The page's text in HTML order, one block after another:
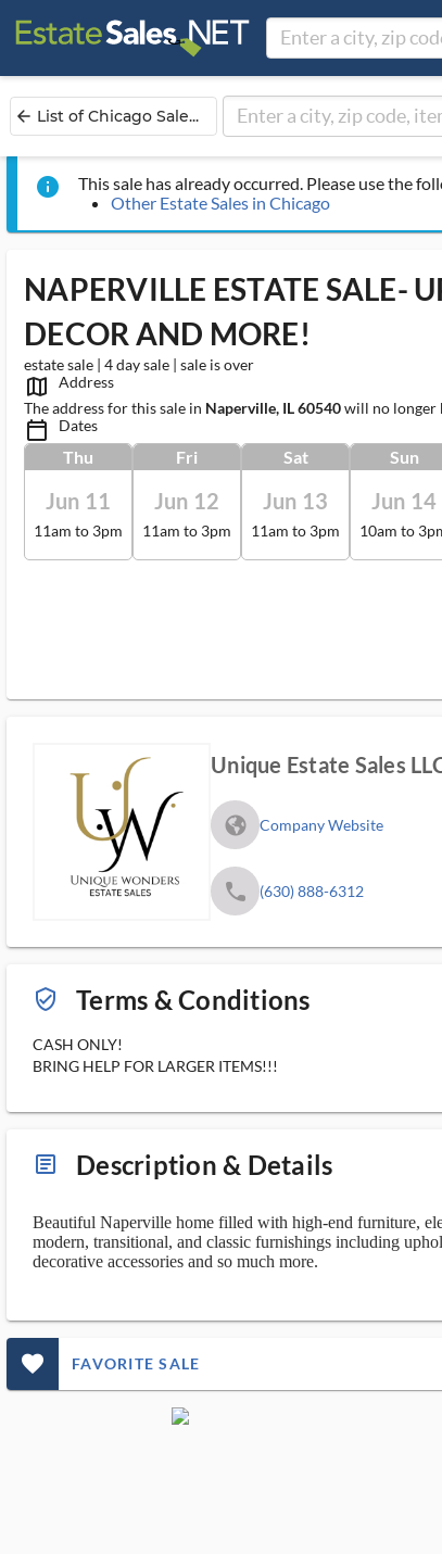
arrow_back List of Chicago Sale...
info
This sale has already occurred. Please use the
Other Estate Sales in Chicago
NAPERVILLE ESTATE SALE-
DECOR AND MORE!
estate sale | 4 day sale | sale is over
map_outlined_ms
Address
The address for this sale in Naperville, IL 60540will no longer
calendar_today_ms Dates
Thu
Jun 11
11am to 3pm
Fri
Jun 12
11am to 3pm
Sat
Jun 13
11am to 3pm
Sun
Jun 14
10am to
Unique Estate Sales
fa_globe_americas_solid Company Website
phone (630) 888-6312
verified_user_outlined Terms & Conditions
CASH ONLY!
BRING HELP FOR LARGER ITEMS!!!
article_ms Description & Details
Beautiful Naperville home filled with high-end furniture,
modern, transitional, and classic furnishings including
decorative accessories and so much more.
favorite_outlined_filled_ms FAVORITE SALE